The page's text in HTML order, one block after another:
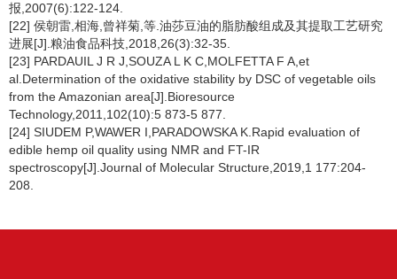
报,2007(6):122-124.
[22] 侯朝雷,相海,曾祥菊,等.油莎豆油的脂肪酸组成及其提取工艺研究
进展[J].粮油食品科技,2018,26(3):32-35.
[23] PARDAUIL J R J,SOUZA L K C,MOLFETTA F A,et
al.Determination of the oxidative stability by DSC of vegetable oils
from the Amazonian area[J].Bioresource
Technology,2011,102(10):5 873-5 877.
[24] SIUDEM P,WAWER I,PARADOWSKA K.Rapid evaluation of
edible hemp oil quality using NMR and FT-IR
spectroscopy[J].Journal of Molecular Structure,2019,1 177:204-
208.